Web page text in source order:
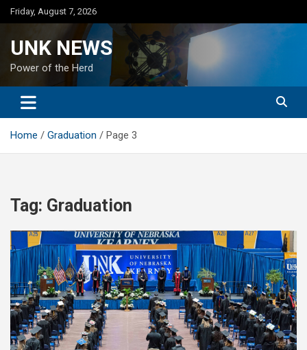
Skip
to
Friday, August 7, 2026
UNK NEWS
Power of the Herd
Home Graduation Page 3
Tag: Graduation